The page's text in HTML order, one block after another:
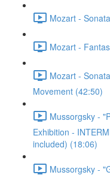
Mozart -
Mozart -
Mozart -
Movement (42:50)
Mussorgsky -
Exhibition -
included) (18:06)
Mussorgsky -